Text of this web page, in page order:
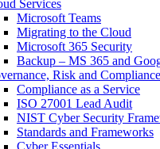
Services
Microsoft Teams
Migrating to the Cloud
Microsoft 365 Security
Backup – MS 365 and
Risk and Compliance
Compliance as a Service
ISO 27001 Lead Audit
NIST Cyber Security
Standards and Frameworks
Cyber Essentials